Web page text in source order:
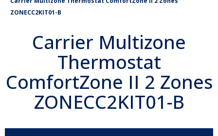
ZONECC2KIT01-B
Carrier Multizone
Thermostat
ComfortZone II 2 Zones
ZONECC2KIT01-B